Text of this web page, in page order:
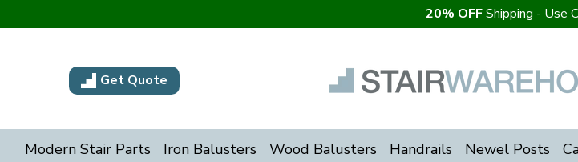
20% OFFShipping - Use
Get Quote
Modern Stair Parts Iron Balusters Wood Balusters Handrails Newel Posts